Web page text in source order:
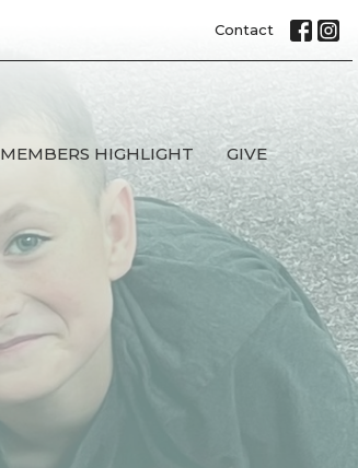
Contact
MEMBERS HIGHLIGHT GIVE